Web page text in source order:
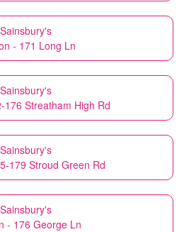
Sainsbury's
- 171 Long Ln
Sainsbury's
176 Streatham High Rd
Sainsbury's
179 Stroud Green Rd
Sainsbury's
- 176 George Ln